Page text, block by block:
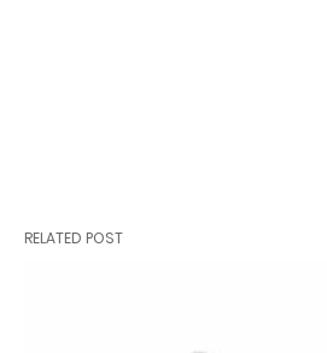
RELATED POST